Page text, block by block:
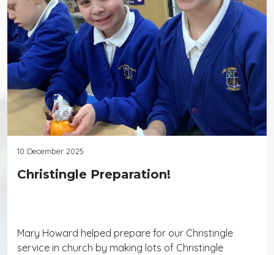
10 December 2025
Christingle Preparation!
Mary Howard helped prepare for our Christingle
service in church by making lots of Christingle